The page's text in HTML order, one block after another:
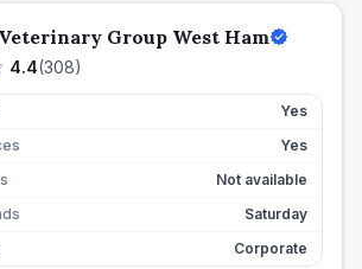
Group West Ham
4.4(308)
Yes
Yes
Not available
Saturday
Corporate